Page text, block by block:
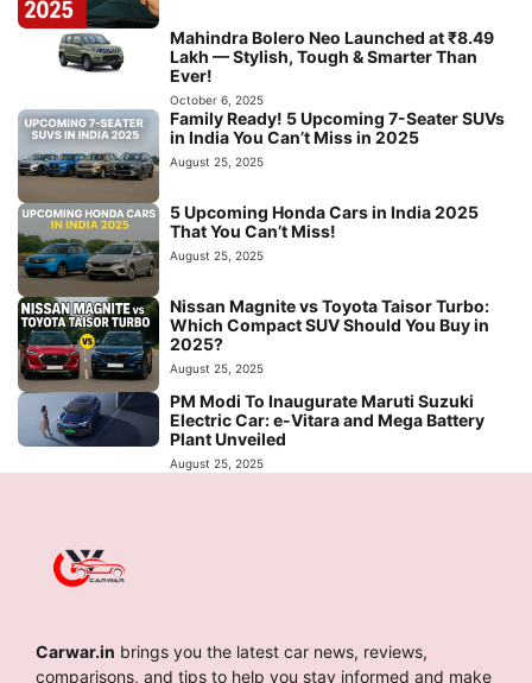
Mahindra Bolero Neo Launched at ₹8.49
Lakh — Stylish, Tough & Smarter Than
Ever!
October 6, 2025
Family Ready! 5 Upcoming 7-Seater SUVs
in India You Can’t Miss in 2025
August 25, 2025
5 Upcoming Honda Cars in India 2025
That You Can’t Miss!
August 25, 2025
Nissan Magnite vs Toyota Taisor Turbo:
Which Compact SUV Should You Buy in
2025?
August 25, 2025
PM Modi To Inaugurate Maruti Suzuki
Electric Car: e-Vitara and Mega Battery
Plant Unveiled
August 25, 2025
Carwar.in brings you the latest car news, reviews,
comparisons, and tips to help you stay informed and make